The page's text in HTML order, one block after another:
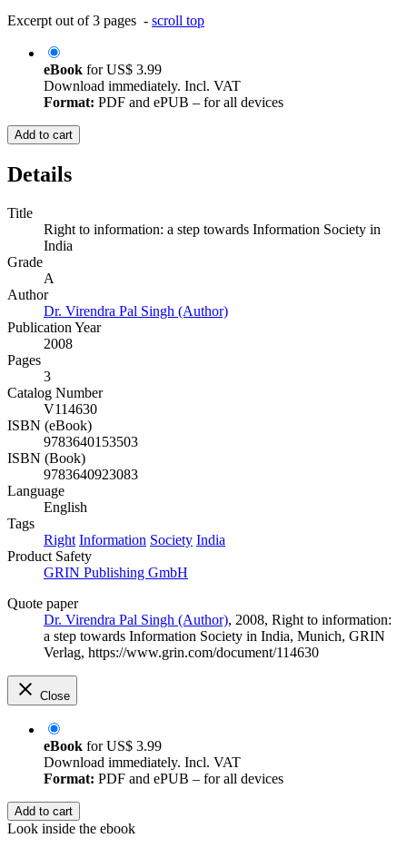
Excerpt out of 3 pages - scroll top
eBook forUS$ 3.99
Download immediately. Incl. VAT
Format: PDF and ePUB – for all devices
Add to cart
Details
Title
Right to information: a step towards Information Society in
India
Grade
A
Author
Dr. Virendra Pal Singh (Author)
Publication Year
2008
Pages
3
Catalog Number
V114630
ISBN (eBook)
9783640153503
ISBN (Book)
9783640923083
Language
English
Tags
Right Information Society India
Product Safety
GRIN Publishing GmbH
Quote paper
Dr. Virendra Pal Singh (Author), 2008, Right to information:
a step towards Information Society in India, Munich, GRIN
Verlag, https://www.grin.com/document/114630
Close
eBook forUS$ 3.99
Download immediately. Incl. VAT
Format: PDF and ePUB – for all devices
Add to cart
Look inside the ebook